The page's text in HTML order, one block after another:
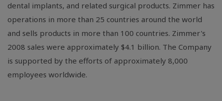
dental implants, and related surgical products. Zimmer has
operations in more than 25 countries around the world
and sells products in more than 100 countries. Zimmer's
2008 sales were approximately $4.1 billion. The Company
is supported by the efforts of approximately 8,000
employees worldwide.